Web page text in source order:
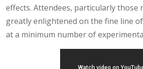
effects. Attendees, particularly those
greatly enlightened on the fine line
at a minimum number of